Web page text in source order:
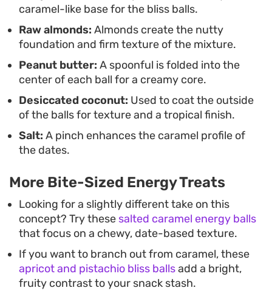
keeping them on hand for a light evening treat.
caramel-like base for the bliss balls.
Raw almonds: Almonds create the nutty
foundation and firm texture of the mixture.
Peanut butter: A spoonful is folded into the
center of each ball for a creamy core.
Desiccated coconut: Used to coat the outside
of the balls for texture and a tropical finish.
Salt: A pinch enhances the caramel profile of
the dates.
More Bite-Sized Energy Treats
Looking for a slightly different take on this
concept? Try these salted caramel energy balls
that focus on a chewy, date-based texture.
If you want to branch out from caramel, these
apricot and pistachio bliss ballsadd a bright,
fruity contrast to your snack stash.